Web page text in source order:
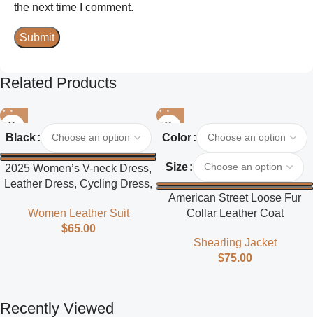
the next time I comment.
Related Products
Black
2025 Women’s V-neck Dress,
Leather Dress, Cycling Dress,
Women Leather Suit
$65.00
Color
Size
American Street Loose Fur
Collar Leather Coat
Shearling Jacket
$75.00
Recently Viewed